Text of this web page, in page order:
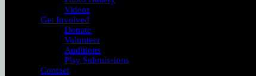
Videos
Get Involved
Donate
Volunteer
Auditions
Play Submissions
Contact